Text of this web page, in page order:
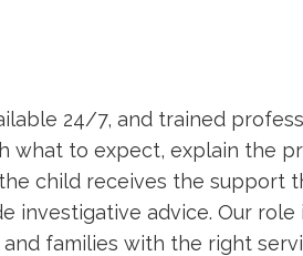
24/7, and trained
what to expect, explain the
child receives the support
investigative advice. Our role
families with the right